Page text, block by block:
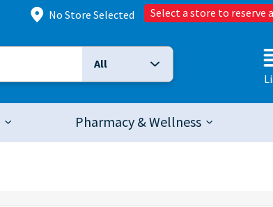
No Store Selected Select a store to reserve
Selected Search Type:
All
Pharmacy & Wellness